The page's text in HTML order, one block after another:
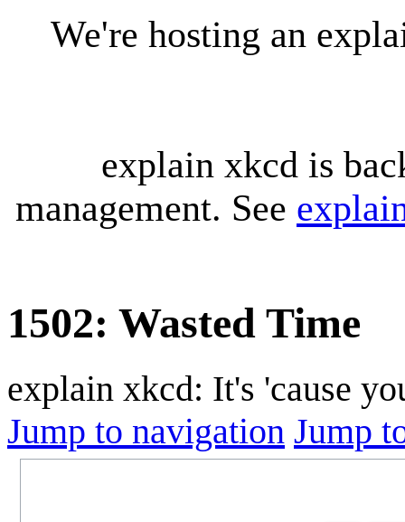
We're hosting an
explain xkcd is
management. See
1502: Wasted Time
explain xkcd: It's 'cause
Jump to navigation Jump